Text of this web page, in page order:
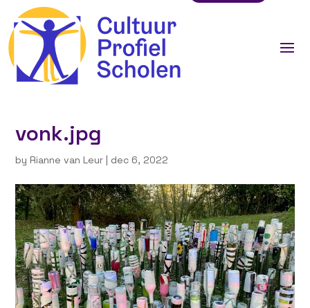
vonk.jpg
by Rianne van Leur | dec 6, 2022